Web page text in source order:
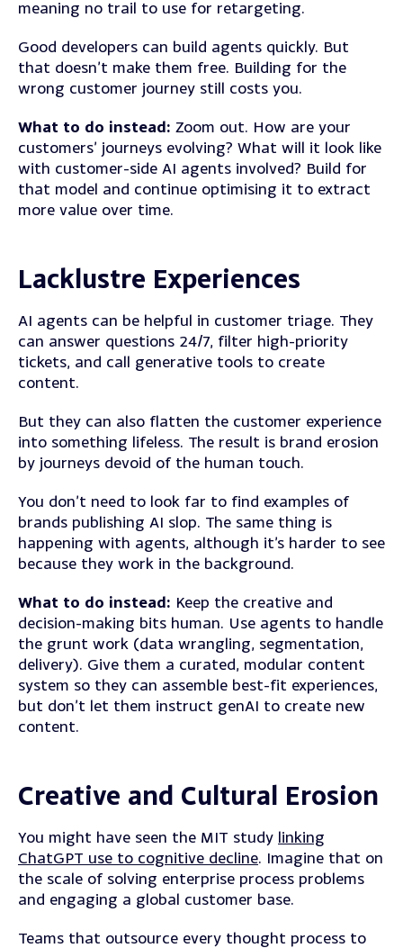
meaning no trail to use for retargeting.
Good developers can build agents quickly. But
that doesn’t make them free. Building for the
wrong customer journey still costs you.
What to do instead: Zoom out. How are your
customers’ journeys evolving? What will it look like
with customer-side AI agents involved? Build for
that model and continue optimising it to extract
more value over time.
Lacklustre Experiences
AI agents can be helpful in customer triage. They
can answer questions 24/7, filter high-priority
tickets, and call generative tools to create
content.
But they can also flatten the customer experience
into something lifeless. The result is brand erosion
by journeys devoid of the human touch.
You don’t need to look far to find examples of
brands publishing AI slop. The same thing is
happening with agents, although it’s harder to see
because they work in the background.
What to do instead: Keep the creative and
decision-making bits human. Use agents to handle
the grunt work (data wrangling, segmentation,
delivery). Give them a curated, modular content
system so they can assemble best-fit experiences,
but don’t let them instruct genAI to create new
content.
Creative and Cultural Erosion
You might have seen the MIT study linking
ChatGPT use to cognitive decline. Imagine that on
the scale of solving enterprise process problems
and engaging a global customer base.
Teams that outsource every thought process to